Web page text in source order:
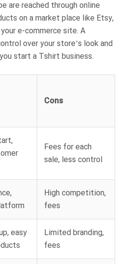
are reached through online
on a market place like Etsy,
e-commerce site. A
over your store’s look and
start a Tshirt business.
Cons
Fees for each
sale, less control
High competition,
fees
easy
Limited branding,
fees